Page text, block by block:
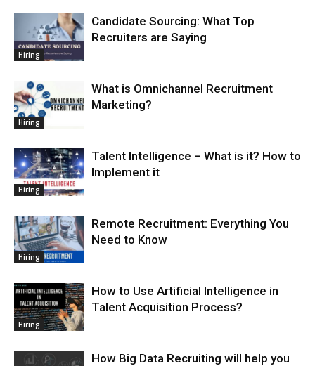
Hiring
Candidate Sourcing: What Top
Recruiters are Saying
Hiring
What is Omnichannel Recruitment
Marketing?
Hiring
Talent Intelligence – What is it? How to
Implement it
Hiring
Remote Recruitment: Everything You
Need to Know
Hiring
How to Use Artificial Intelligence in
Talent Acquisition Process?
How Big Data Recruiting will help you